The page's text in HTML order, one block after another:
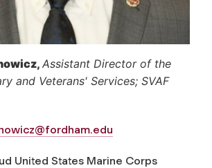
, Assistant Director of the
and Veterans' Services; SVAF
United States Marine Corps